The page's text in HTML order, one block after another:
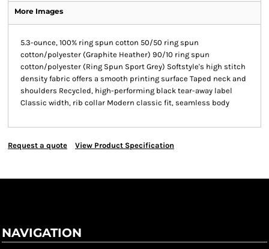
More Images
5.3-ounce, 100% ring spun cotton 50/50 ring spun
cotton/polyester (Graphite Heather) 90/10 ring spun
cotton/polyester (Ring Spun Sport Grey) Softstyle's high stitch
density fabric offers a smooth printing surface Taped neck and
shoulders Recycled, high-performing black tear-away label
Classic width, rib collar Modern classic fit, seamless body
Request a quote View Product Specification
NAVIGATION